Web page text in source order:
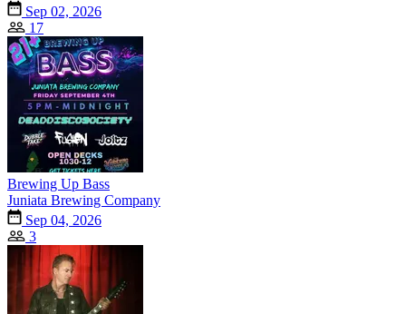
Sep 02, 2026
17
Brewing Up Bass
Juniata Brewing Company
Sep 04, 2026
3